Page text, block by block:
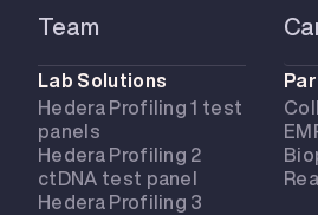
Lab Solutions
Hedera Profiling 1 test
panels
Hedera Profiling 2
ctDNA test panel
Hedera Profiling 3
Team